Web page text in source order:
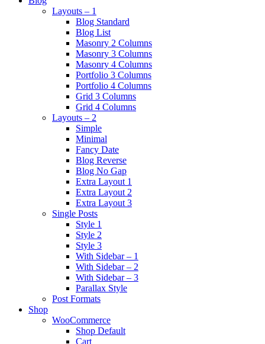
Layouts – 1
Blog Standard
Blog List
Masonry 2 Columns
Masonry 3 Columns
Masonry 4 Columns
Portfolio 3 Columns
Portfolio 4 Columns
Grid 3 Columns
Grid 4 Columns
Layouts – 2
Simple
Minimal
Fancy Date
Blog Reverse
Blog No Gap
Extra Layout 1
Extra Layout 2
Extra Layout 3
Single Posts
Style 1
Style 2
Style 3
With Sidebar – 1
With Sidebar – 2
With Sidebar – 3
Parallax Style
Post Formats
Shop
WooCommerce
Shop Default
Cart